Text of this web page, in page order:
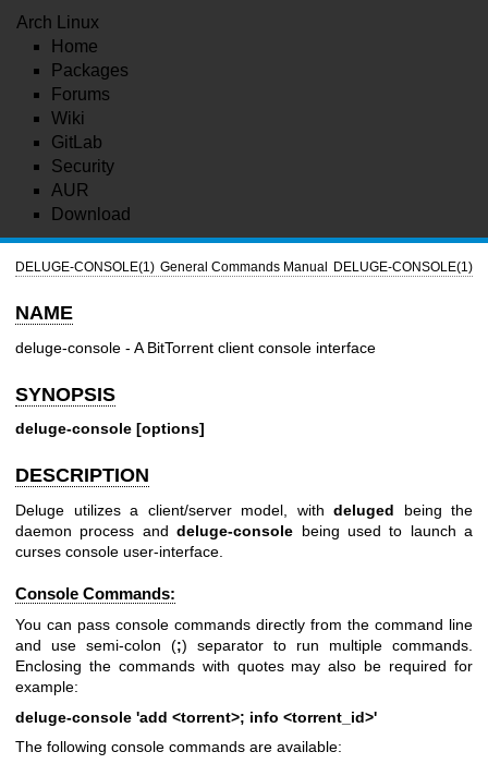
Arch Linux
Home
Packages
Forums
Wiki
GitLab
Security
AUR
Download
DELUGE-CONSOLE(1) General Commands Manual DELUGE-CONSOLE(1)
NAME
deluge-console - A BitTorrent client console interface
SYNOPSIS
deluge-console [options]
DESCRIPTION
Deluge utilizes a client/server model, with deluged being the
daemon process anddeluge-console being used to launch a
curses console user-interface.
Console Commands:
You can pass console commands directly from the command line
and use semi-colon (;) separator to run multiple commands.
Enclosing the commands with quotes may also be required for
example:
deluge-console 'add <torrent>; info <torrent_id>'
The following console commands are available: